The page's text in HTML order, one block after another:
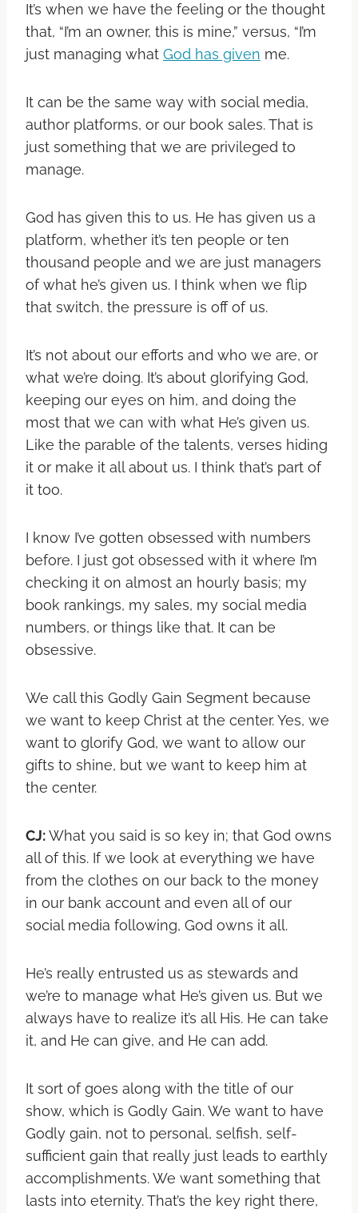
It’s when we have the feeling or the thought
that, “I’m an owner, this is mine,” versus, “I’m
just managing what God has given me.
It can be the same way with social media,
author platforms, or our book sales. That is
just something that we are privileged to
manage.
God has given this to us. He has given us a
platform, whether it’s ten people or ten
thousand people and we are just managers
of what he’s given us. I think when we flip
that switch, the pressure is off of us.
It’s not about our efforts and who we are, or
what we’re doing. It’s about glorifying God,
keeping our eyes on him, and doing the
most that we can with what He’s given us.
Like the parable of the talents, verses hiding
it or make it all about us. I think that’s part of
it too.
I know I’ve gotten obsessed with numbers
before. I just got obsessed with it where I’m
checking it on almost an hourly basis; my
book rankings, my sales, my social media
numbers, or things like that. It can be
obsessive.
We call this Godly Gain Segment because
we want to keep Christ at the center. Yes, we
want to glorify God, we want to allow our
gifts to shine, but we want to keep him at
the center.
CJ:What you said is so key in; that God owns
all of this. If we look at everything we have
from the clothes on our back to the money
in our bank account and even all of our
social media following, God owns it all.
He’s really entrusted us as stewards and
we’re to manage what He’s given us. But we
always have to realize it’s all His. He can take
it, and He can give, and He can add.
It sort of goes along with the title of our
show, which is Godly Gain. We want to have
Godly gain, not to personal, selfish, self-
sufficient gain that really just leads to earthly
accomplishments. We want something that
lasts into eternity. That’s the key right there,